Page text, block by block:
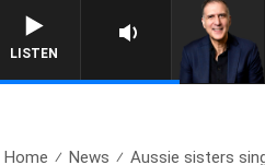
LISTEN
AUSTRALIA OVERNIGHT
Home News Aussie sisters